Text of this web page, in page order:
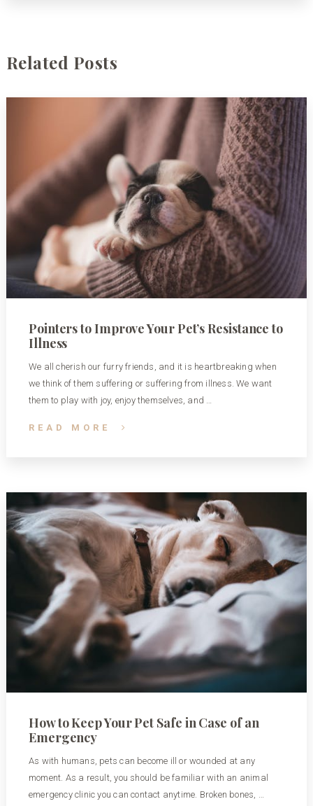
Related Posts
Pointers to Improve Your Pet’s Resistance to
Illness
We all cherish our furry friends, and it is heartbreaking when
we think of them suffering or suffering from illness. We want
them to play with joy, enjoy themselves, and …
READ MORE
How to Keep Your Pet Safe in Case of an
Emergency
As with humans, pets can become ill or wounded at any
moment. As a result, you should be familiar with an animal
emergency clinic you can contact anytime. Broken bones, …